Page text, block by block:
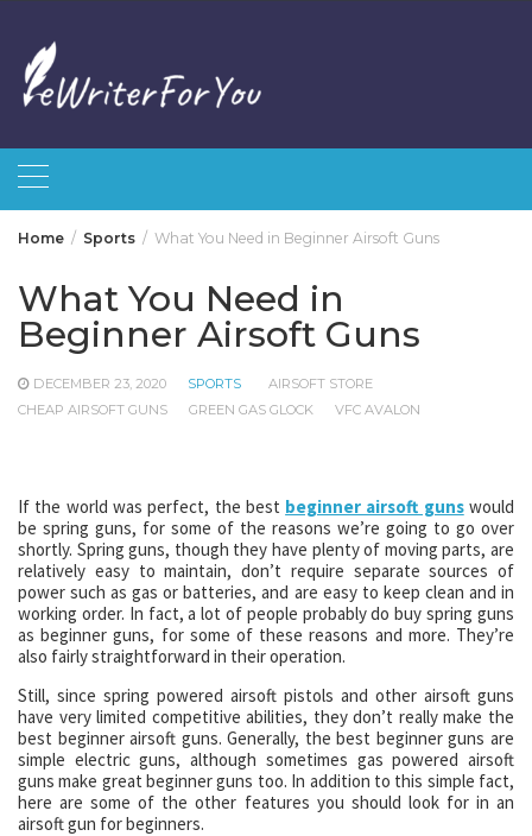
content
Home Sports What You Need in Beginner Airsoft Guns
What You Need in
Beginner Airsoft Guns
DECEMBER 23, 2020 SPORTS
AIRSOFT STORE
CHEAP AIRSOFT GUNS
GREEN GAS GLOCK VFC AVALON
If the world was perfect, the best beginner airsoft gunswould
be spring guns, for some of the reasons we’re going to go over
shortly. Spring guns, though they have plenty of moving parts, are
relatively easy to maintain, don’t require separate sources of
power such as gas or batteries, and are easy to keep clean and in
working order. In fact, a lot of people probably do buy spring guns
as beginner guns, for some of these reasons and more. They’re
also fairly straightforward in their operation.
Still, since spring powered airsoft pistols and other airsoft guns
have very limited competitive abilities, they don’t really make the
best beginner airsoft guns. Generally, the best beginner guns are
simple electric guns, although sometimes gas powered airsoft
guns make great beginner guns too. In addition to this simple fact,
here are some of the other features you should look for in an
airsoft gun for beginners.